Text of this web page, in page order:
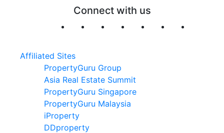
Connect with us
Affiliated Sites
PropertyGuru Group
Asia Real Estate Summit
PropertyGuru Singapore
PropertyGuru Malaysia
iProperty
DDproperty